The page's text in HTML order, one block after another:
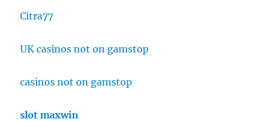
Citra77
UK casinos not on gamstop
casinos not on gamstop
slot maxwin